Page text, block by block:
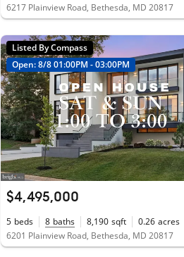
6217 Plainview Road, Bethesda, MD 20817
Listed By Compass
Open: 8/8 01:00PM - 03:00PM
$4,495,000
5 beds 8 baths 8,190 sqft 0.26 acres
6201 Plainview Road, Bethesda, MD 20817